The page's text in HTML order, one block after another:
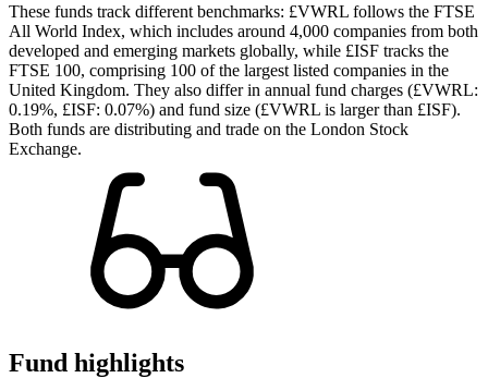
These funds track different benchmarks: £VWRL follows the FTSE
All World Index, which includes around 4,000 companies from both
developed and emerging markets globally, while £ISF tracks the
FTSE 100, comprising 100 of the largest listed companies in the
United Kingdom. They also differ in annual fund charges (£VWRL:
0.19%, £ISF: 0.07%) and fund size (£VWRL is larger than £ISF).
Both funds are distributing and trade on the London Stock
Exchange.
Fund highlights